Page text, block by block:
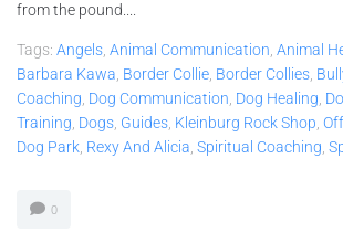
from the pound....
Tags: Angels Animal Communication Animal
Barbara Kawa Border Collie Border Collies
Coaching Dog Communication Dog Healing
Training Dogs Guides Kleinburg Rock Shop
Dog Park Rexy And Alicia Spiritual Coaching
0